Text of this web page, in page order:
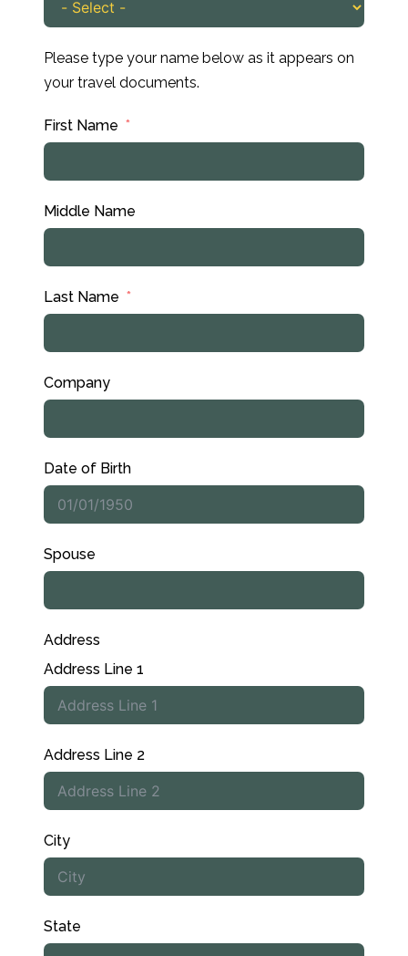
Please type your name below as it appears on
your travel documents.
First Name
Middle Name
Last Name
Company
Date of Birth
Spouse
Address
Address Line 1
Address Line 2
City
State